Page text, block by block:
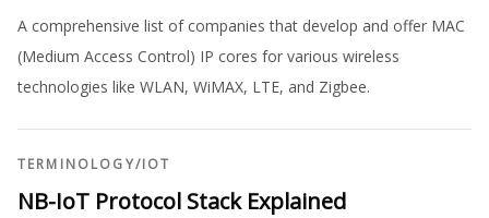
A comprehensive list of companies that develop and offer MAC
(Medium Access Control) IP cores for various wireless
technologies like WLAN, WiMAX, LTE, and Zigbee.
TERMINOLOGY/IOT
NB-IoT Protocol Stack Explained